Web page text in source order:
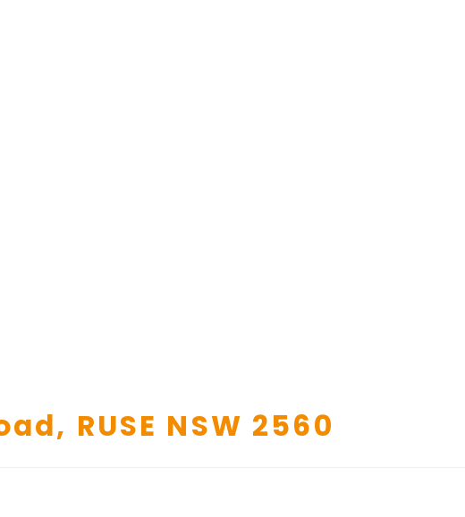
RUSE NSW 2560